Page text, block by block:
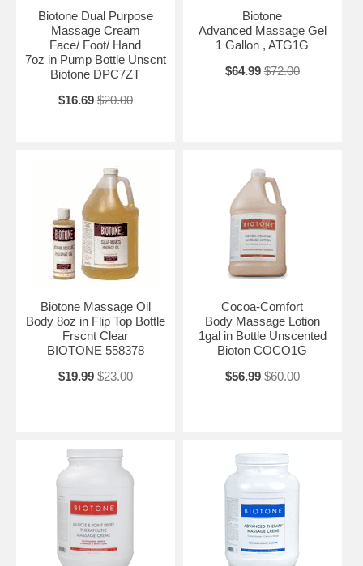
Biotone Dual Purpose
Massage Cream
Face/ Foot/ Hand
7oz in Pump Bottle Unscnt
Biotone DPC7ZT
$16.69 $20.00
Biotone
Advanced Massage Gel
1 Gallon , ATG1G
$64.99 $72.00
Biotone Massage Oil
Body 8oz in Flip Top Bottle
Frscnt Clear
BIOTONE 558378
$19.99 $23.00
Cocoa-Comfort
Body Massage Lotion
1gal in Bottle Unscented
Bioton COCO1G
$56.99 $60.00